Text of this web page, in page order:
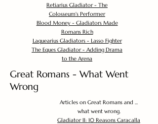
Retiarius Gladiator - The
Colosseum's Performer
Blood Money - Gladiators Made
Romans Rich
Laquearius Gladiators - Lasso Fighter
The Eques Gladiator - Adding Drama
to the Arena
Great Romans - What Went
Wrong
Articles on Great Romans and ...
what went wrong.
Gladiator II: 10 Reasons Caracalla